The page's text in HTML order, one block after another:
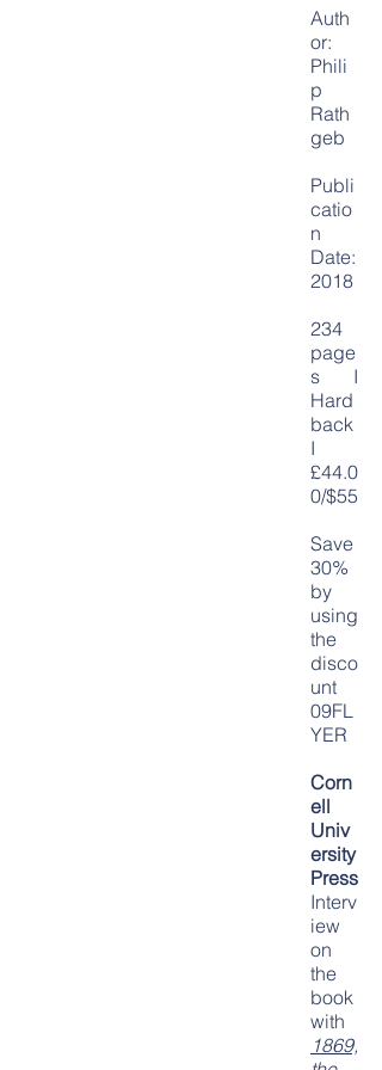
Auth
or:
Phili
p
Rath
geb
Publi
catio
n
Date:
2018
234
page
s I
Hard
back
I
£44.0
0/$55
Save
30%
by
using
the
disco
unt
09FL
YER
Corn
ell
Univ
ersity
Press
Interv
iew
on
the
book
with
1869,